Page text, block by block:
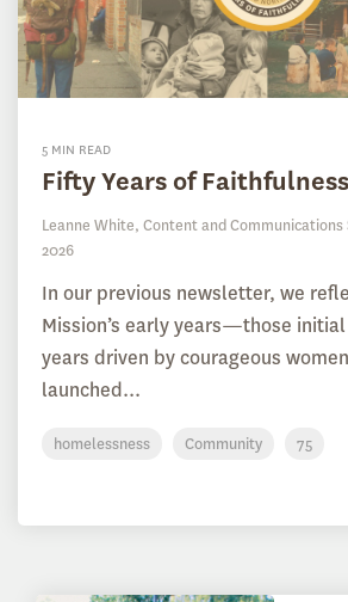
5 MIN READ
Fifty Years of Faithfulness
Leanne White, Content and
2026
In our previous newsletter, we
Mission’s early years—those
years driven by courageous
launched...
homelessness Community 75